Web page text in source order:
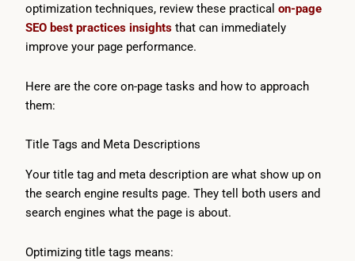
optimization techniques, review these practical on-page
SEO best practices insights that can immediately
improve your page performance.
Here are the core on-page tasks and how to approach
them:
Title Tags and Meta Descriptions
Your title tag and meta description are what show up on
the search engine results page. They tell both users and
search engines what the page is about.
Optimizing title tags means: